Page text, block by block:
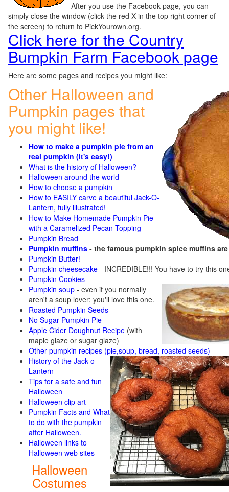
After you use the Facebook page, you can
simply close the window (click the red X in the top right corner of
the screen) to return to PickYourown.org.
Click here for the Country
Bumpkin Farm Facebook page
Here are some pages and recipes you might like:
Other Halloween and
Pumpkin pages that
you might like!
How to make a pumpkin pie from an
real pumpkin (it's easy!)
What is the history of Halloween?
Halloween around the world
How to choose a pumpkin
How to EASILY carve a beautiful Jack-O-
Lantern, fully illustrated!
How to Make Homemade Pumpkin Pie
with a Caramelized Pecan Topping
Pumpkin Bread
Pumpkin muffins - the famous pumpkin spice muffins
Pumpkin Butter!
Pumpkin cheesecake - INCREDIBLE!!! You have to try this
Pumpkin Cookies
Pumpkin soup - even if you normally
aren't a soup lover; you'll love this one.
Roasted Pumpkin Seeds
No Sugar Pumpkin Pie
Apple Cider Doughnut Recipe (with
maple glaze or sugar glaze)
Other pumpkin recipes (pie,soup, bread, roasted seeds)
History of the Jack-o-
Lantern
Tips for a safe and fun
Halloween
Halloween clip art
Pumpkin Facts and What
to do with the pumpkin
after Halloween.
Halloween links to
Halloween web sites
Halloween
Costumes